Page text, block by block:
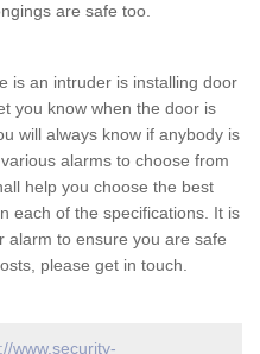
are safe too.
is an intruder is installing door
you know when the door is
will always know if anybody is
alarms to choose from
help you choose the best
each of the specifications. It is
alarm to ensure you are safe
please get in touch.
www.security-